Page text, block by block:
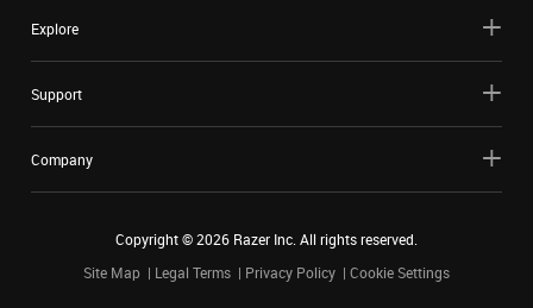
Explore
Support
Company
Copyright ©2026 Razer Inc. All rights reserved.
Site Map
Legal Terms Privacy Policy Cookie Settings